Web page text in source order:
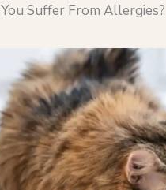
Suffer From Allergies?